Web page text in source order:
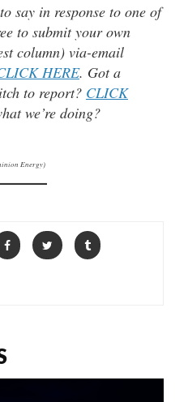
say in response to one of
to submit your own
column) via-email
HERE. Got a
to report? CLICK
we’re doing?
Energy)